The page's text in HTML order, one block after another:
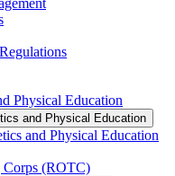
Physical Education
and Physical Education
and Physical Education
Corps (ROTC)